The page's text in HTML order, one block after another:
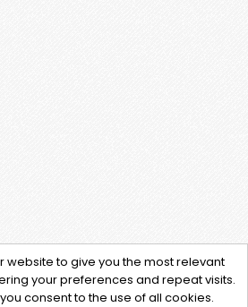
website to give you the most relevant
your preferences and repeat visits.
consent to the use of all cookies.